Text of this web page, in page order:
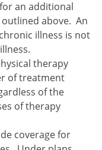
an additional
above. An
illness is not
therapy
of treatment
of the
of therapy
coverage for